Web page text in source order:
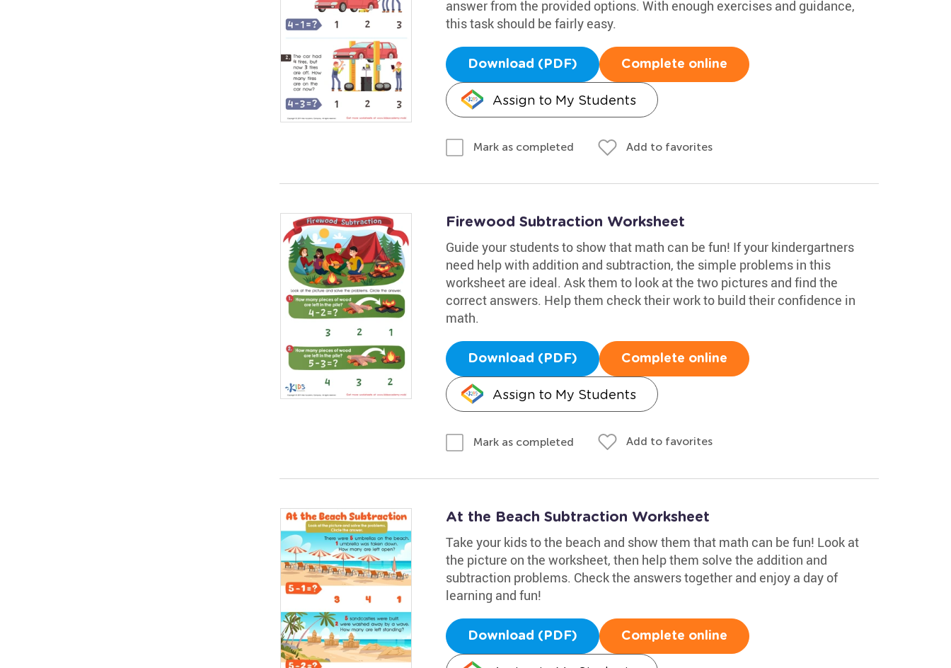
answer from the provided options. With enough exercises and guidance,
this task should be fairly easy.
Download (PDF) Complete online
Assign to My Students
Mark as completed Add to favorites
Firewood Subtraction Worksheet
Guide your students to show that math can be fun! If your kindergartners
need help with addition and subtraction, the simple problems in this
worksheet are ideal. Ask them to look at the two pictures and find the
correct answers. Help them check their work to build their confidence in
math.
Download (PDF) Complete online
Assign to My Students
Mark as completed Add to favorites
At the Beach Subtraction Worksheet
Take your kids to the beach and show them that math can be fun! Look at
the picture on the worksheet, then help them solve the addition and
subtraction problems. Check the answers together and enjoy a day of
learning and fun!
Download (PDF) Complete online